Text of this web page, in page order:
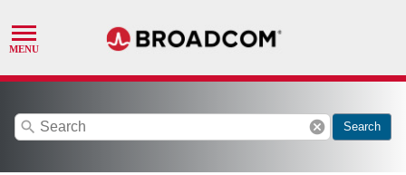
search cancel Search